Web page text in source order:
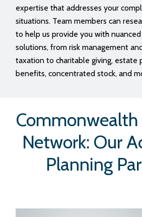
expertise that addresses your
situations. Team members can
to help us provide you with
solutions, from risk management
taxation to charitable giving, estate
benefits, concentrated stock, and
Commonwealth
Network: Our
Planning